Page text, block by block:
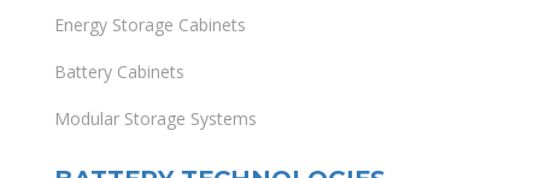
Energy Storage Cabinets
Battery Cabinets
Modular Storage Systems